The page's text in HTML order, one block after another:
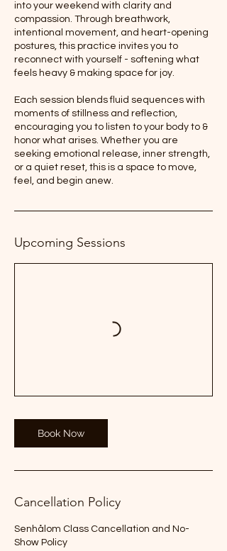
into your weekend with clarity and
compassion. Through breathwork,
intentional movement, and heart-opening
postures, this practice invites you to
reconnect with yourself - softening what
feels heavy & making space for joy.
Each session blends fluid sequences with
moments of stillness and reflection,
encouraging you to listen to your body to &
honor what arises. Whether you are
seeking emotional release, inner strength,
or a quiet reset, this is a space to move,
feel, and begin anew.
Upcoming Sessions
Book Now
Cancellation Policy
Senhålom Class Cancellation and No-
Show Policy